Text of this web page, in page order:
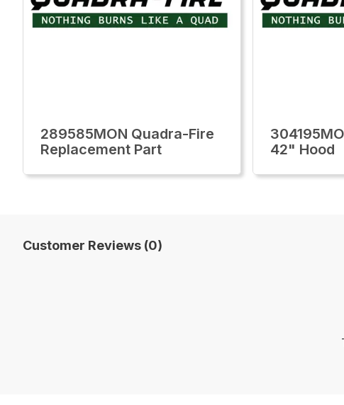
289585MON Quadra-Fire
Replacement Part
42" Hood
Customer Reviews (0)